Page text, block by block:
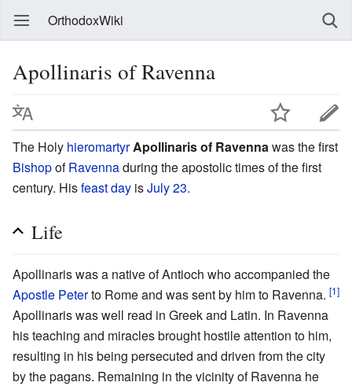
OrthodoxWiki
Apollinaris of Ravenna
The Holy hieromartyr Apollinaris of Ravenna was the first
BishopofRavennaduring the apostolic times of the first
century. Hisfeast day isJuly 23.
Life
Apollinaris was a native of Antioch who accompanied the
Apostle Peterto Rome and was sent by him to Ravenna. [1]
Apollinaris was well read in Greek and Latin. In Ravenna
his teaching and miracles brought hostile attention to him,
resulting in his being persecuted and driven from the city
by the pagans. Remaining in the vicinity of Ravenna he